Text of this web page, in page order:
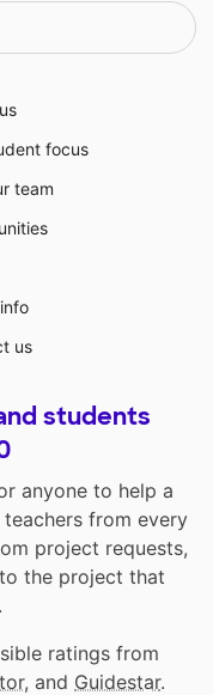
focus
team
us
students
anyone to help a
from every
project requests,
the project that
ratings from
, and Guidestar.